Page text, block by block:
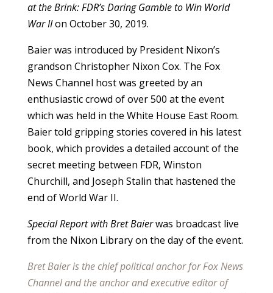
at the Brink: FDR’s Daring Gamble to Win World
War IIon October 30, 2019.
Baier was introduced by President Nixon’s
grandson Christopher Nixon Cox. The Fox
News Channel host was greeted by an
enthusiastic crowd of over 500 at the event
which was held in the White House East Room.
Baier told gripping stories covered in his latest
book, which provides a detailed account of the
secret meeting between FDR, Winston
Churchill, and Joseph Stalin that hastened the
end of World War II.
Special Report with Bret Baierwas broadcast live
from the Nixon Library on the day of the event.
Bret Baier is the chief political anchor for Fox News
Channel and the anchor and executive editor of